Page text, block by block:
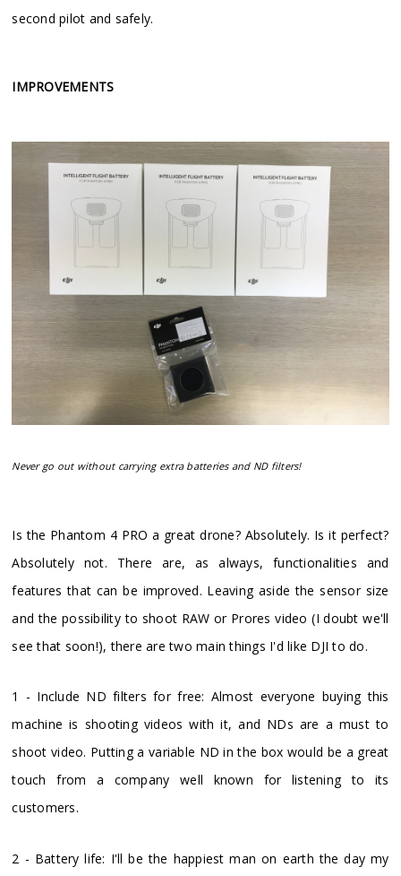
second pilot and safely.
IMPROVEMENTS
Never go out without carrying extra batteries and ND filters!
​Is the Phantom 4 PRO a great drone? Absolutely. Is it perfect?
Absolutely not. There are, as always, functionalities and
features that can be improved. Leaving aside the sensor size
and the possibility to shoot RAW or Prores video (I doubt we'll
see that soon!), there are two main things I'd like DJI to do.
1 - Include ND filters for free: Almost everyone buying this
machine is shooting videos with it, and NDs are a must to
shoot video. Putting a variable ND in the box would be a great
touch from a company well known for listening to its
customers.
2 - Battery life: I'll be the happiest man on earth the day my